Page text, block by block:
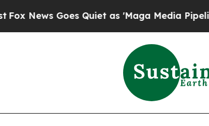
Goes Quiet as 'Maga Media Pipeline'